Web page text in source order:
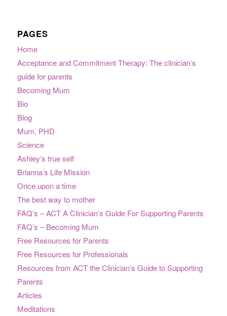
PAGES
Home
Acceptance and Commitment Therapy: The clinician’s
guide for parents
Becoming Mum
Bio
Blog
Mum, PHD
Science
Ashley’s true self
Brianna’s Life Mission
Once upon a time
The best way to mother
FAQ’s – ACT A Clinician’s Guide For Supporting Parents
FAQ’s – Becoming Mum
Free Resources for Parents
Free Resources for Professionals
Resources from ACT the Clinician’s Guide to Supporting
Parents
Articles
Meditations